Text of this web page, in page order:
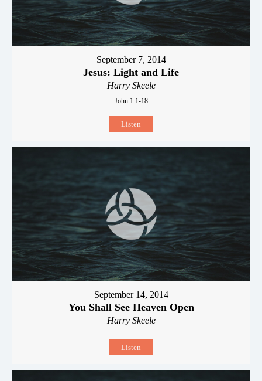
September 7, 2014
Jesus: Light and Life
Harry Skeele
John 1:1-18
Listen
September 14, 2014
You Shall See Heaven Open
Harry Skeele
Listen